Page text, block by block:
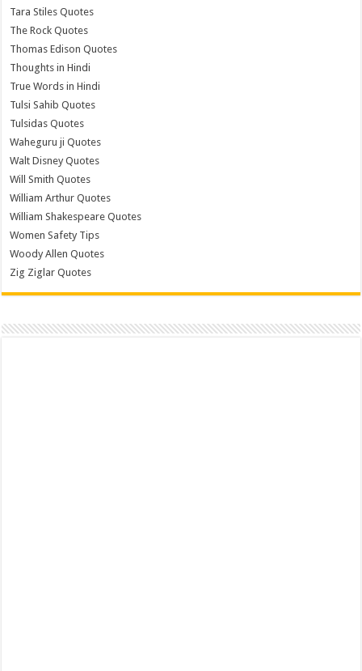
Tara Stiles Quotes
The Rock Quotes
Thomas Edison Quotes
Thoughts in Hindi
True Words in Hindi
Tulsi Sahib Quotes
Tulsidas Quotes
Waheguru ji Quotes
Walt Disney Quotes
Will Smith Quotes
William Arthur Quotes
William Shakespeare Quotes
Women Safety Tips
Woody Allen Quotes
Zig Ziglar Quotes